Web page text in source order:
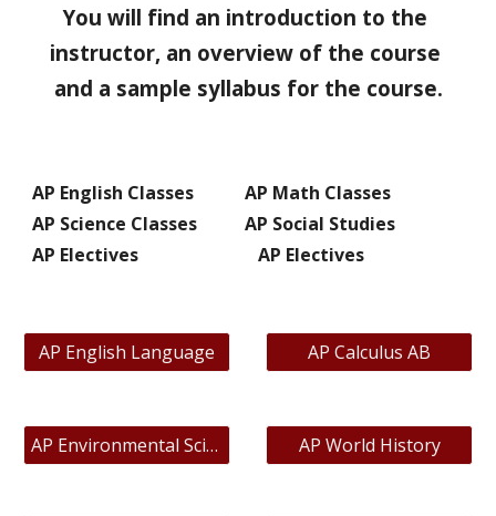
You will find an introduction to the
instructor, an overview of the course
and a sample syllabus for the course.
AP English Classes
AP Math Classes
AP Science Classes
AP Social Studies
AP Electives
   AP Electives
AP English Language AP Calculus AB
AP Environmental Science AP World History